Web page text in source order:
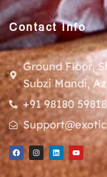
Contact Info
Ground Floor,
Subzi Mandi,
+91 98180 59818